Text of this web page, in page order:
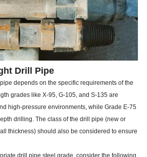
Drill Pipe
depends on the specific requirements of the
grades like X-95, G-105, and S-135 are
high-pressure environments, while Grade E-75
drilling. The class of the drill pipe (new or
thickness) should also be considered to ensure
drill pipe steel grade, consider the following